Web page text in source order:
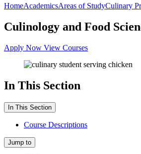
HomeAcademicsAreas of StudyCulinary
Culinology and Food
Apply Now View Courses
In This Section
In This Section
Course Descriptions
Jump to